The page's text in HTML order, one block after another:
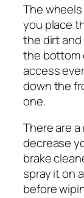
The
you place
the dirt
the bottom
access
down the
one.
There are
decrease
brake
spray it on
before